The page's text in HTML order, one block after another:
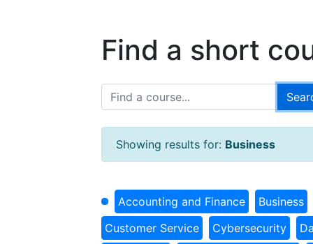
Find a short
Showing results for: Business
Accounting and Finance
Business
Customer Service
Cybersecurity